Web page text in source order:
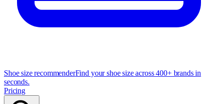
Shoe size recommenderFind your shoe size across 400+ brands in
seconds.
Pricing